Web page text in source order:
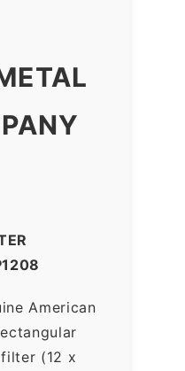
American
(12 x